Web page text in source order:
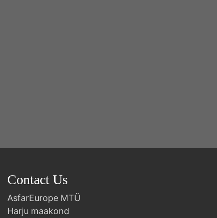
Contact Us
AsfarEurope MTÜ
Harju maakond